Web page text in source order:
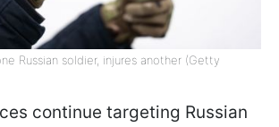
Russian soldier, injures another (Getty
continue targeting Russian